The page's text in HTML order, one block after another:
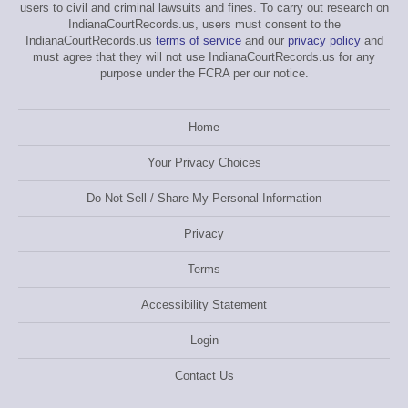
users to civil and criminal lawsuits and fines. To carry out research on
IndianaCourtRecords.us, users must consent to the
IndianaCourtRecords.us terms of serviceand our privacy policyand
must agree that they will not use IndianaCourtRecords.us for any
purpose under the FCRA per our notice.
Home
Your Privacy Choices
Do Not Sell / Share My Personal Information
Privacy
Terms
Accessibility Statement
Login
Contact Us